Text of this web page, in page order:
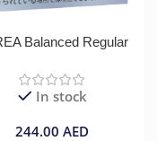
Balanced Regular
In stock
244.00 AED